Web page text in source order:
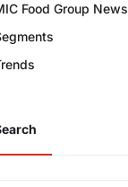
Food Group News